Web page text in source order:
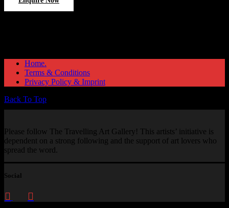
Home.
Terms & Conditions
Privacy Policy & Imprint
Back To Top
Please follow The Travelling Art Gallery! This artists’ initiative is
dependent on a strong following and the support of art lovers who
spread the word.
Social